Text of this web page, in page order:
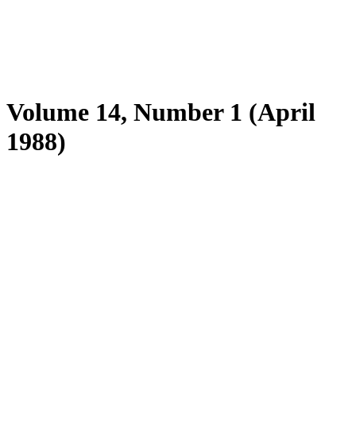
Volume 14, Number 1 (April
1988)